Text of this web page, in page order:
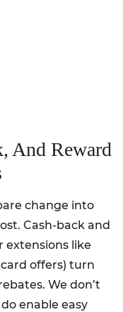
And Reward
change into
Cash-back and
extensions like
offers) turn
We don’t
enable easy